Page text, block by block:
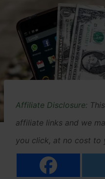
Affiliate Disclosure:
affiliate links and we
you click, at no cost to